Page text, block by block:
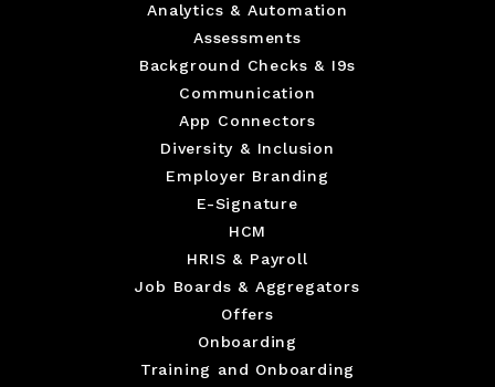
Analytics & Automation
Assessments
Background Checks & I9s
Communication
App Connectors
Diversity & Inclusion
Employer Branding
E-Signature
HCM
HRIS & Payroll
Job Boards & Aggregators
Offers
Onboarding
Training and Onboarding